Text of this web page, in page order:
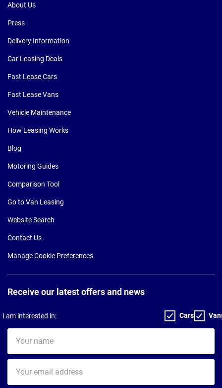
About Us
Press
Delivery Information
Car Leasing Deals
Fast Lease Cars
Fast Lease Vans
Vehicle Maintenance
How Leasing Works
Blog
Motoring Guides
Comparison Tool
Go to Van Leasing
Website Search
Contact Us
Manage Cookie Preferences
Receive our latest offers and news
I am interested in: Cars
name
email
address